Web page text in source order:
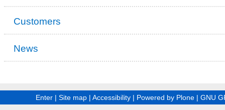
Customers
News
Enter | Site map | Accessibility | Powered by Plone | GNU